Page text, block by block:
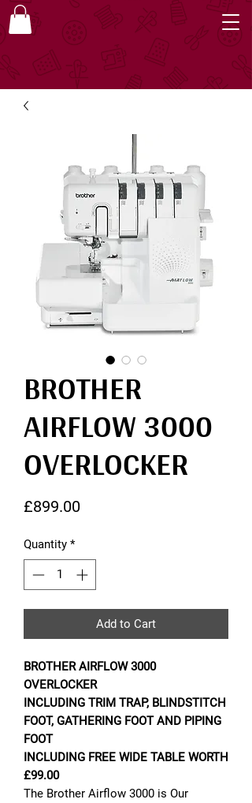
BROTHER
AIRFLOW 3000
OVERLOCKER
£899.00Price
Quantity *
Add to Cart
BROTHER AIRFLOW 3000
OVERLOCKER
INCLUDING TRIM TRAP, BLINDSTITCH
FOOT, GATHERING FOOT AND PIPING
FOOT
INCLUDING FREE WIDE TABLE WORTH
£99.00
The Brother Airflow 3000 is Our